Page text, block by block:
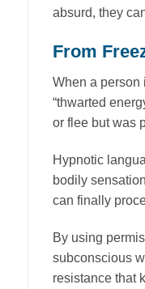
absurd, they
From
When a person
“thwarted
or flee but was
Hypnotic
bodily
can finally
By using
subconscious
resistance that